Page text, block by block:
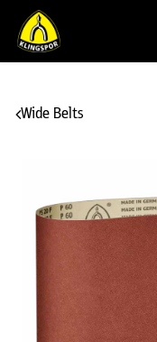
Wide Belts